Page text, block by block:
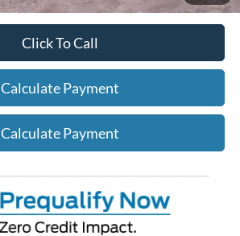
Click To Call
Calculate Payment
Calculate Payment